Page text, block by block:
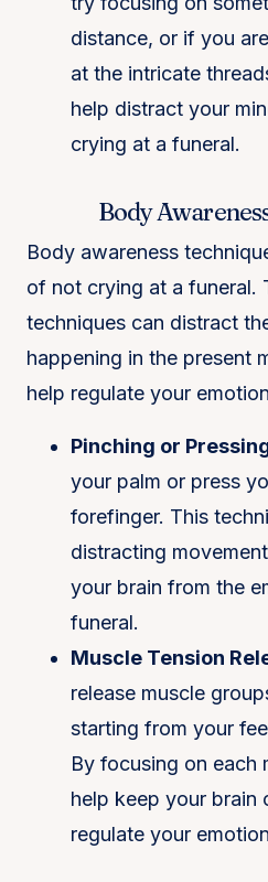
distance, or if you
at the intricate
help distract your
crying at a funeral.
Body
Body awareness
of not crying at a funeral.
techniques can distract
happening in the present
help regulate your
Pinching or
your palm or press
forefinger. This
distracting
your brain from the
funeral.
Muscle Tension
release muscle
starting from your
By focusing on each
help keep your brain
regulate your